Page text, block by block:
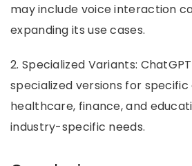
may include voice interaction
expanding its use cases.
2. Specialized Variants:
specialized versions for specific
healthcare, finance, and
industry-specific needs.